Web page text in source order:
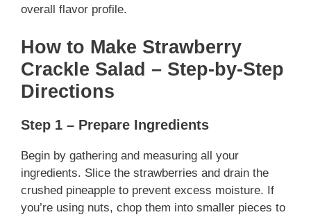
overall flavor profile.
How to Make Strawberry
Crackle Salad – Step-by-Step
Directions
Step 1 – Prepare Ingredients
Begin by gathering and measuring all your
ingredients. Slice the strawberries and drain the
crushed pineapple to prevent excess moisture. If
you’re using nuts, chop them into smaller pieces to